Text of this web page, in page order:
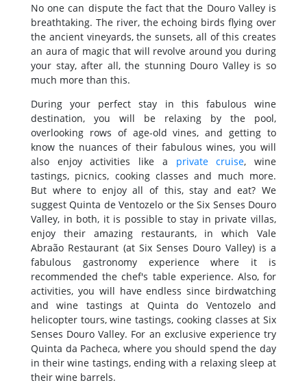
No one can dispute the fact that the Douro Valley is
breathtaking. The river, the echoing birds flying over
the ancient vineyards, the sunsets, all of this creates
an aura of magic that will revolve around you during
your stay, after all, the stunning Douro Valley is so
much more than this.
During your perfect stay in this fabulous wine
destination, you will be relaxing by the pool,
overlooking rows of age-old vines, and getting to
know the nuances of their fabulous wines, you will
also enjoy activities like a private cruise, wine
tastings, picnics, cooking classes and much more.
But where to enjoy all of this, stay and eat? We
suggest Quinta de Ventozelo or the Six Senses Douro
Valley, in both, it is possible to stay in private villas,
enjoy their amazing restaurants, in which Vale
Abraão Restaurant (at Six Senses Douro Valley) is a
fabulous gastronomy experience where it is
recommended the chef's table experience. Also, for
activities, you will have endless since birdwatching
and wine tastings at Quinta do Ventozelo and
helicopter tours, wine tastings, cooking classes at Six
Senses Douro Valley. For an exclusive experience try
Quinta da Pacheca, where you should spend the day
in their wine tastings, ending with a relaxing sleep at
their wine barrels.